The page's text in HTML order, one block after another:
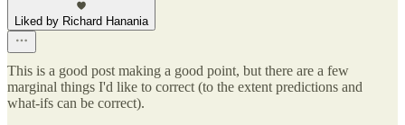
Liked by Richard Hanania
This is a good post making a good point, but there are a few
marginal things I'd like to correct (to the extent predictions and
what-ifs can be correct).